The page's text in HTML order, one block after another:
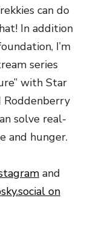
can do
In addition
I’m
series
with Star
Roddenberry
solve real-
and hunger.
and
on